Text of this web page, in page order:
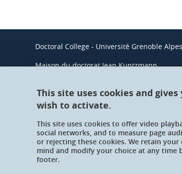
Doctoral College - Université Grenoble Alpes
Maison du doctorat Jean Kuntzmann
This site uses cookies and
wish to activate.
This site uses cookies to offer video
social networks, and to measure page
or rejecting these cookies. We retain
mind and modify your choice at any time
footer.